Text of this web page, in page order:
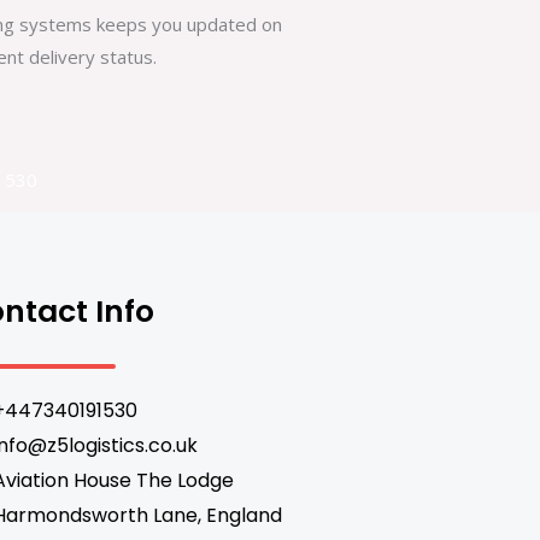
systems keeps you updated on
delivery status.
Info
House The Lodge
Lane, England